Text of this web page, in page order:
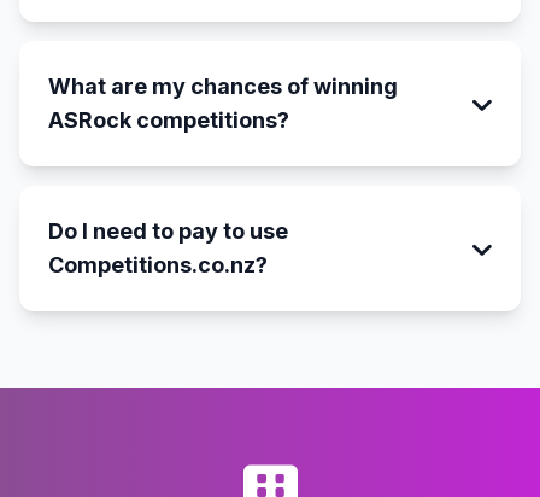
What are my chances of winning
ASRock competitions?
Do I need to pay to use
Competitions.co.nz?